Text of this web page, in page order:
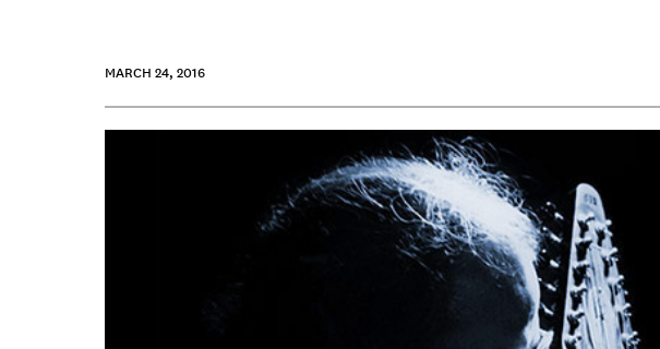
MARCH 24, 2016